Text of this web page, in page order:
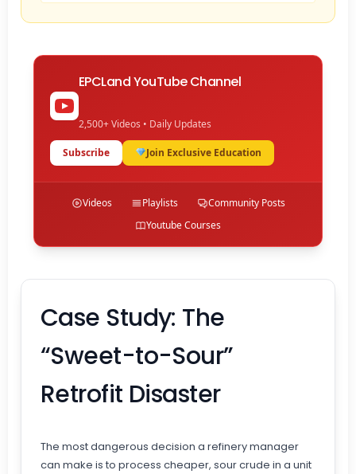
EPCLand YouTube Channel
2,500+ Videos • Daily Updates
Subscribe Join Exclusive Education
Videos Playlists
Community Posts
Youtube Courses
Case Study: The
“Sweet-to-Sour”
Retrofit Disaster
The most dangerous decision a refinery manager
can make is to process cheaper, sour crude in a unit